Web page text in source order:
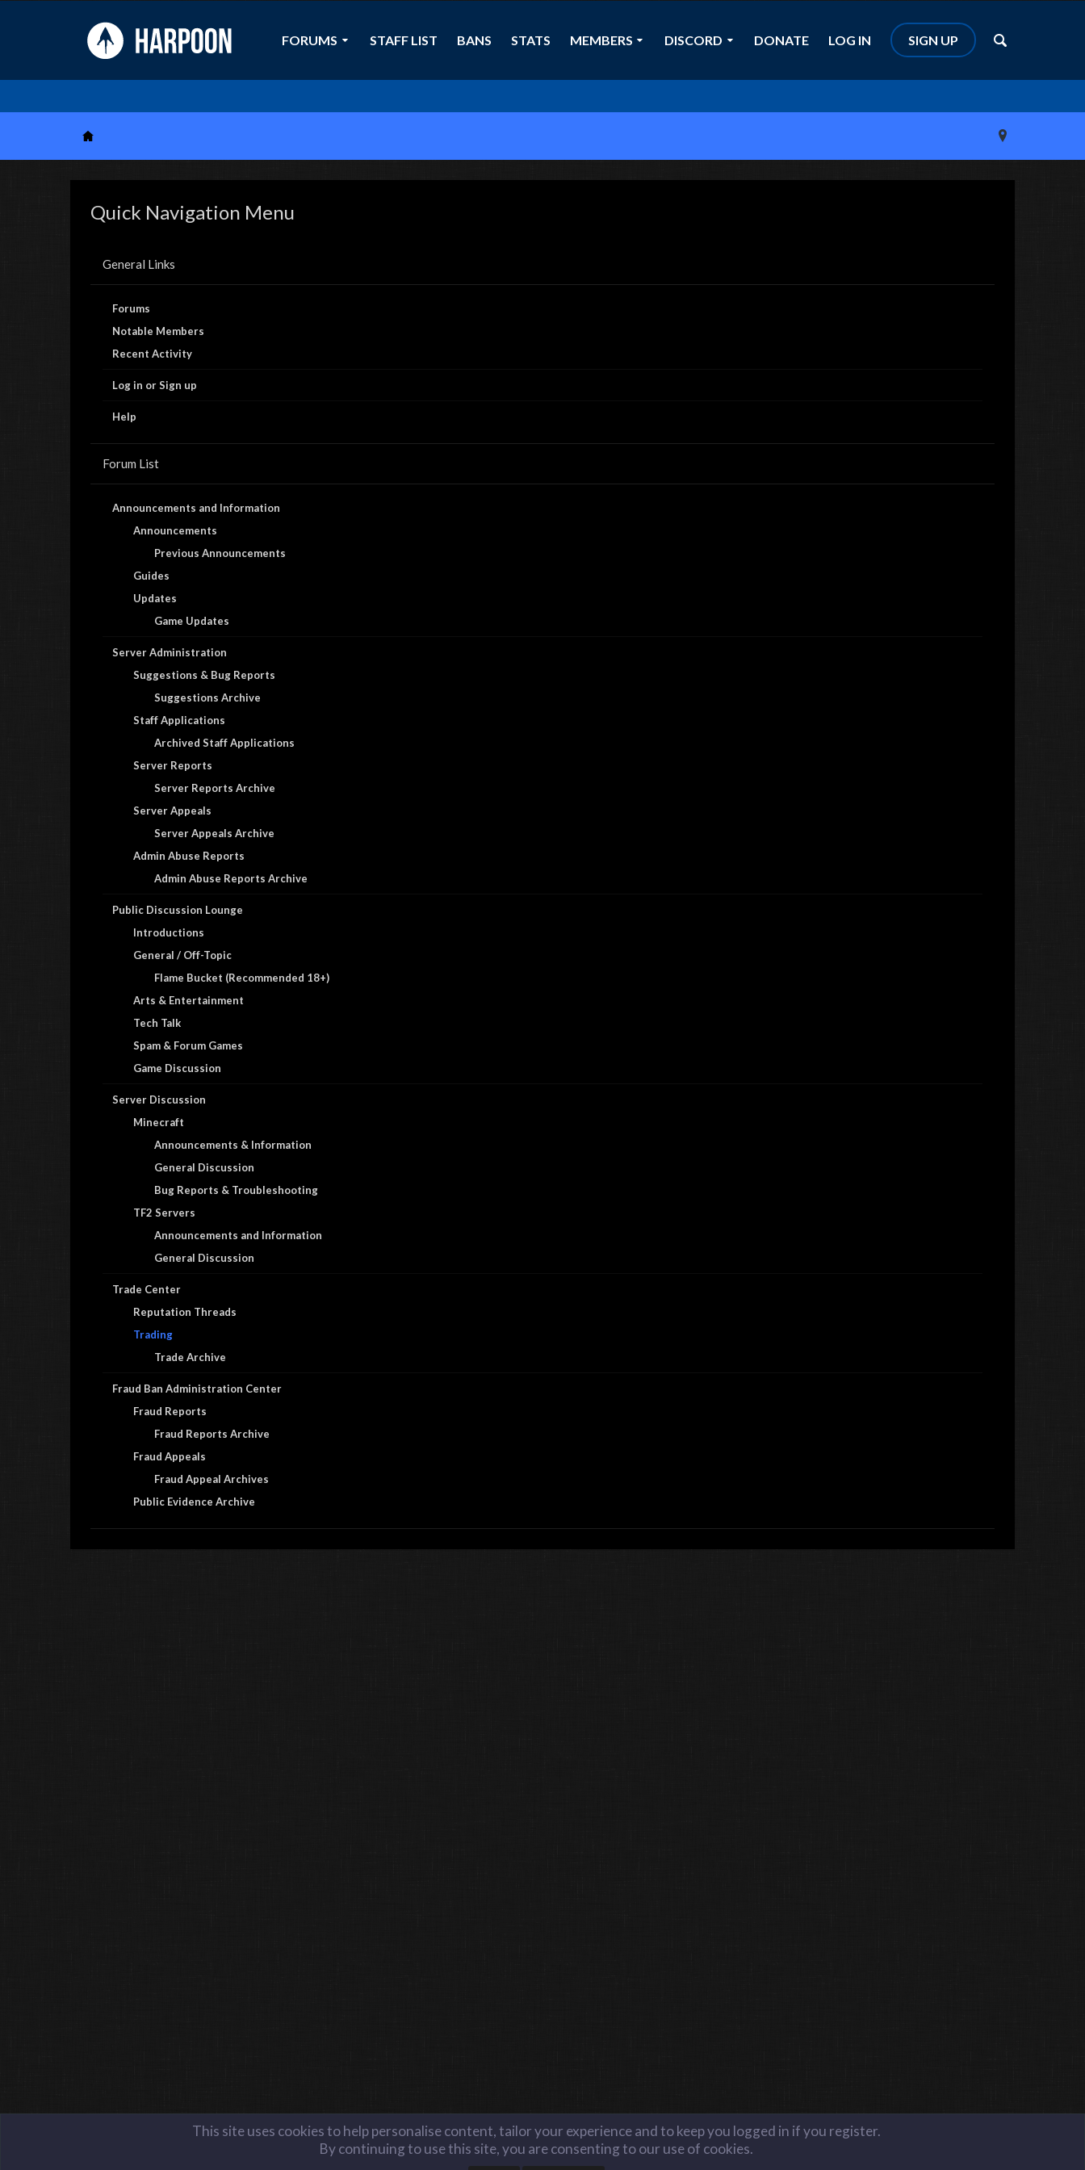
FORUMS STAFF LIST BANS STATS MEMBERS DISCORD DONATE LOG IN SIGN UP
Quick Navigation Menu
General Links
Forums
Notable Members
Recent Activity
Log in or Sign up
Help
Forum List
Announcements and Information
Announcements
Previous Announcements
Guides
Updates
Game Updates
Server Administration
Suggestions & Bug Reports
Suggestions Archive
Staff Applications
Archived Staff Applications
Server Reports
Server Reports Archive
Server Appeals
Server Appeals Archive
Admin Abuse Reports
Admin Abuse Reports Archive
Public Discussion Lounge
Introductions
General / Off-Topic
Flame Bucket (Recommended 18+)
Arts & Entertainment
Tech Talk
Spam & Forum Games
Game Discussion
Server Discussion
Minecraft
Announcements & Information
General Discussion
Bug Reports & Troubleshooting
TF2 Servers
Announcements and Information
General Discussion
Trade Center
Reputation Threads
Trading
Trade Archive
Fraud Ban Administration Center
Fraud Reports
Fraud Reports Archive
Fraud Appeals
Fraud Appeal Archives
Public Evidence Archive
This site uses cookies to help personalise content, tailor your experience and to keep you logged in if you register.
By continuing to use this site, you are consenting to our use of cookies.